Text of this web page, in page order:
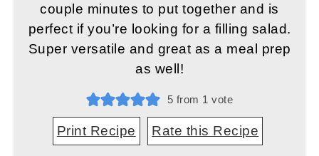
couple minutes to put together and is
perfect if you’re looking for a filling salad.
Super versatile and great as a meal prep
as well!
5 from 1 vote
Print Recipe Rate this Recipe